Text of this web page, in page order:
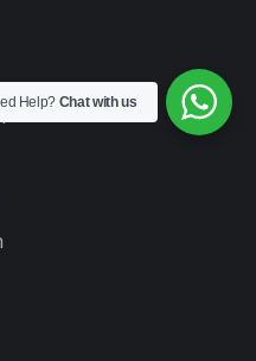
Help? Chat with us